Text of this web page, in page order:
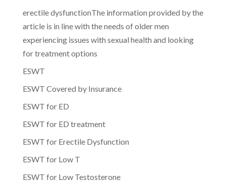
erectile dysfunctionThe information provided by the
article is in line with the needs of older men
experiencing issues with sexual health and looking
for treatment options
ESWT
ESWT Covered by Insurance
ESWT for ED
ESWT for ED treatment
ESWT for Erectile Dysfunction
ESWT for Low T
ESWT for Low Testosterone